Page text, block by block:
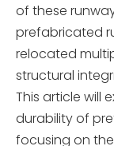
of these
prefabricated
relocated
structural
This article will
durability of
focusing on